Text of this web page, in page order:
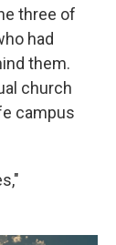
three of
had
them.
church
campus